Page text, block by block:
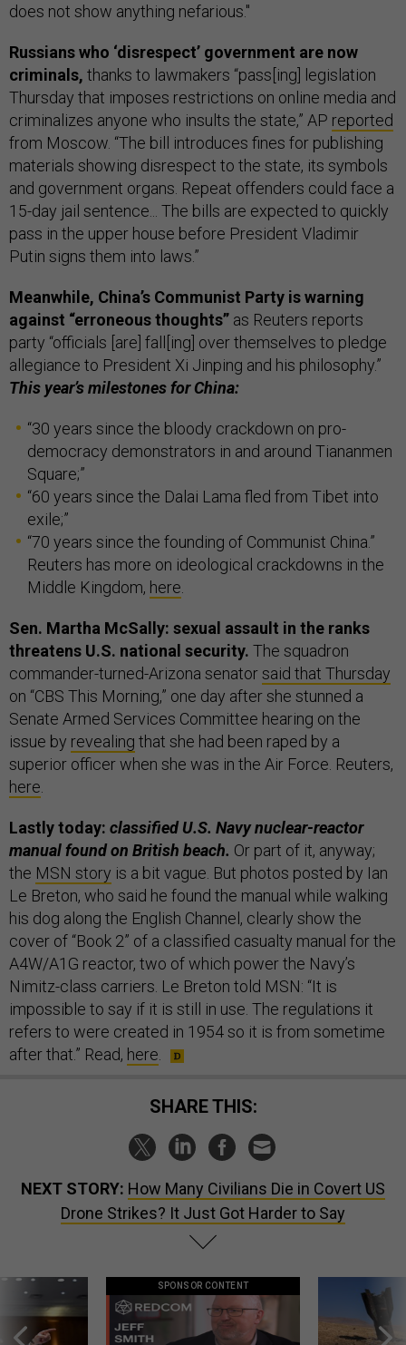
does not show anything nefarious."
Russians who ‘disrespect’ government are now
criminals, thanks to lawmakers “pass[ing] legislation
Thursday that imposes restrictions on online media and
criminalizes anyone who insults the state,” AP reported
from Moscow. “The bill introduces fines for publishing
materials showing disrespect to the state, its symbols
and government organs. Repeat offenders could face a
15-day jail sentence... The bills are expected to quickly
pass in the upper house before President Vladimir
Putin signs them into laws.”
Meanwhile, China’s Communist Party is warning
against “erroneous thoughts” as Reuters reports
party “officials [are] fall[ing] over themselves to pledge
allegiance to President Xi Jinping and his philosophy.”
This year’s milestones for China:
“30 years since the bloody crackdown on pro-
democracy demonstrators in and around Tiananmen
Square;”
“60 years since the Dalai Lama fled from Tibet into
exile;”
“70 years since the founding of Communist China.”
Reuters has more on ideological crackdowns in the
Middle Kingdom, here.
Sen. Martha McSally: sexual assault in the ranks
threatens U.S. national security. The squadron
commander-turned-Arizona senatorsaid that Thursday
on “CBS This Morning,” one day after she stunned a
Senate Armed Services Committee hearing on the
issue by revealing that she had been raped by a
superior officer when she was in the Air Force. Reuters,
here.
Lastly today: classified U.S. Navy nuclear-reactor
manual found on British beach. Or part of it, anyway;
the MSN story is a bit vague. But photos posted by Ian
Le Breton, who said he found the manual while walking
his dog along the English Channel, clearly show the
cover of “Book 2” of a classified casualty manual for the
A4W/A1G reactor, two of which power the Navy’s
Nimitz-class carriers. Le Breton told MSN: “It is
impossible to say if it is still in use. The regulations it
refers to were created in 1954 so it is from sometime
after that.” Read, here.
SHARE THIS:
NEXT STORY: How Many Civilians Die in Covert US
Drone Strikes? It Just Got Harder to Say
SPONSOR CONTENT